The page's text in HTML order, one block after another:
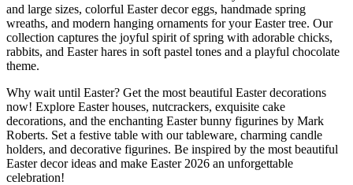
and large sizes, colorful Easter decor eggs, handmade spring
wreaths, and modern hanging ornaments for your Easter tree. Our
collection captures the joyful spirit of spring with adorable chicks,
rabbits, and Easter hares in soft pastel tones and a playful chocolate
theme.
Why wait until Easter? Get the most beautiful Easter decorations
now! Explore Easter houses, nutcrackers, exquisite cake
decorations, and the enchanting Easter bunny figurines by Mark
Roberts. Set a festive table with our tableware, charming candle
holders, and decorative figurines. Be inspired by the most beautiful
Easter decor ideas and make Easter 2026 an unforgettable
celebration!